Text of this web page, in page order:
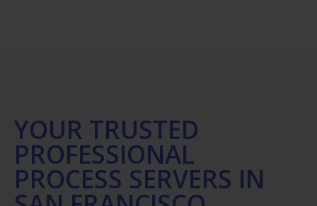
YOUR TRUSTED
PROFESSIONAL
PROCESS SERVERS IN